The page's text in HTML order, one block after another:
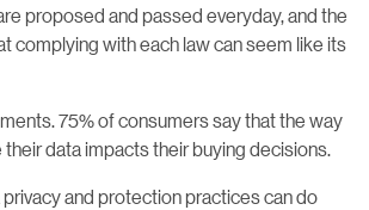
proposed and passed everyday, and the
complying with each law can seem like its
75% of consumers say that the way
data impacts their buying decisions.
privacy and protection practices can do